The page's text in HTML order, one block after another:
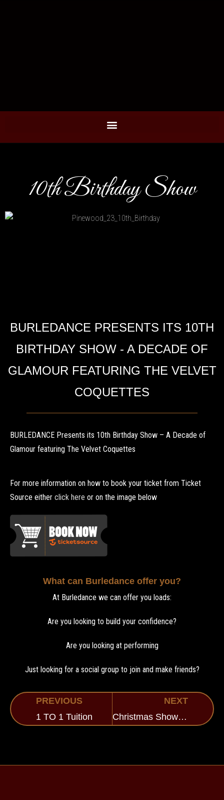
10th Birthday Show
BURLEDANCE PRESENTS ITS 10TH
BIRTHDAY SHOW - A DECADE OF
GLAMOUR FEATURING THE VELVET
COQUETTES
BURLEDANCE Presents its 10th Birthday Show – A Decade of
Glamour featuring The Velvet Coquettes
For more information on how to book your ticket from Ticket
Source either click here or on the image below
What can Burledance offer you?
At Burledance we can offer you loads:
Are you looking to build your confidence?
Are you looking at performing
Just looking for a social group to join and make friends?
PREVIOUS
1 TO 1 Tuition
NEXT
Christmas Show at Pinewood